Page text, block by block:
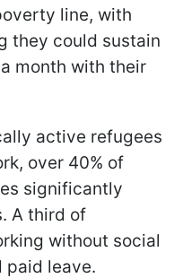
line, with
they could sustain
month with their
active refugees
over 40% of
significantly
A third of
without social
paid leave.